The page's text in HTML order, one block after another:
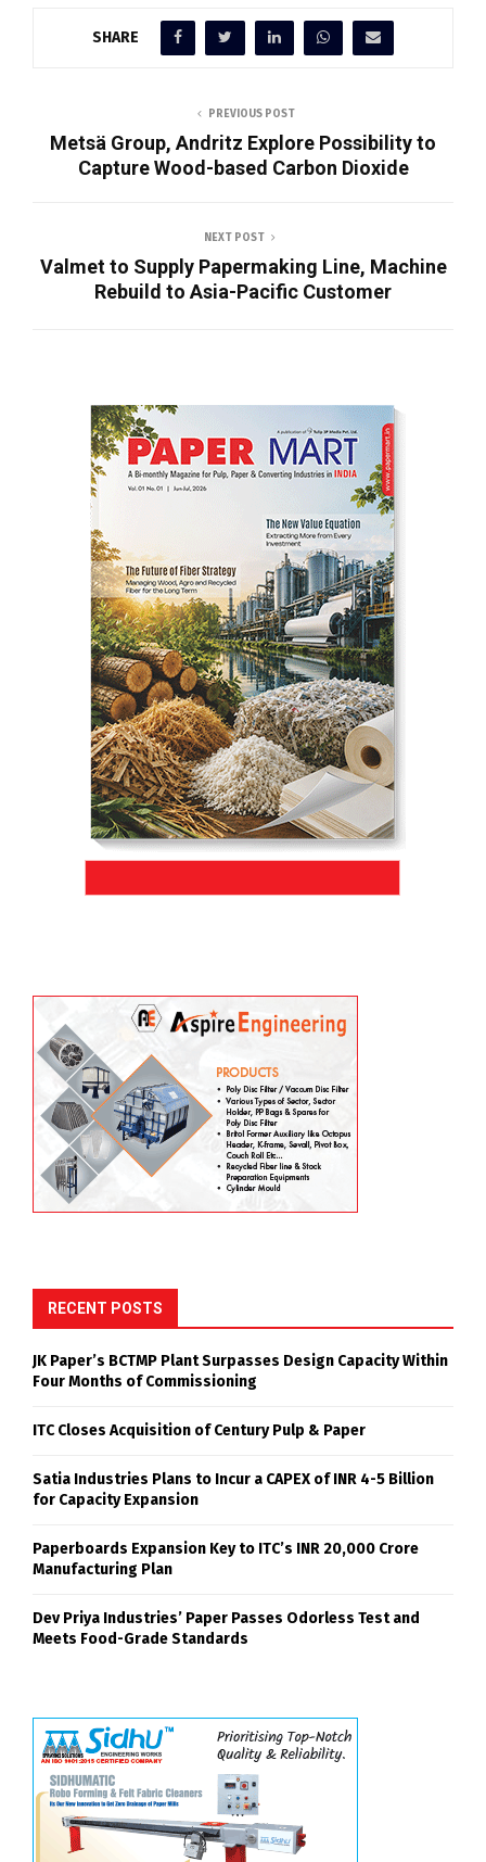
SHARE
PREVIOUS POST
Metsä Group, Andritz Explore Possibility to
Capture Wood-based Carbon Dioxide
NEXT POST
Valmet to Supply Papermaking Line, Machine
Rebuild to Asia-Pacific Customer
RECENT POSTS
JK Paper’s BCTMP Plant Surpasses Design Capacity Within
Four Months of Commissioning
ITC Closes Acquisition of Century Pulp & Paper
Satia Industries Plans to Incur a CAPEX of INR 4-5 Billion
for Capacity Expansion
Paperboards Expansion Key to ITC’s INR 20,000 Crore
Manufacturing Plan
Dev Priya Industries’ Paper Passes Odorless Test and
Meets Food-Grade Standards